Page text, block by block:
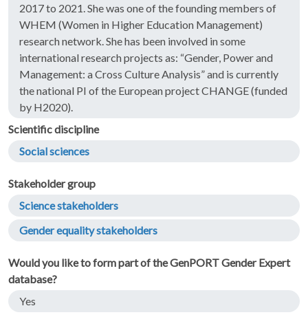
2017 to 2021. She was one of the founding members of
WHEM (Women in Higher Education Management)
research network. She has been involved in some
international research projects as: “Gender, Power and
Management: a Cross Culture Analysis” and is currently
the national PI of the European project CHANGE (funded
by H2020).
Scientific discipline
Social sciences
Stakeholder group
Science stakeholders
Gender equality stakeholders
Would you like to form part of the GenPORT Gender Expert
database?
Yes